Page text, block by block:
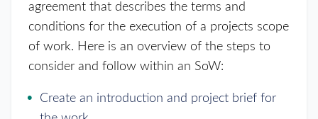
agreement that describes the terms and
conditions for the execution of a projects scope
of work. Here is an overview of the steps to
consider and follow within an SoW:
Create an introduction and project brief for